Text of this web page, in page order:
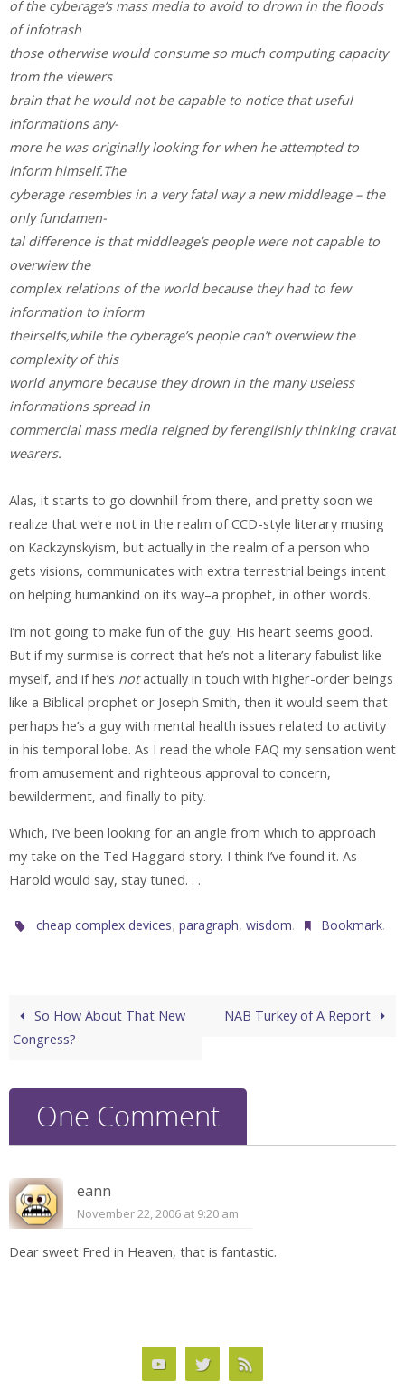
of the cyberage’s mass media to avoid to drown in the floods
of infotrash
those otherwise would consume so much computing capacity
from the viewers
brain that he would not be capable to notice that useful
informations any-
more he was originally looking for when he attempted to
inform himself.The
cyberage resembles in a very fatal way a new middleage – the
only fundamen-
tal difference is that middleage’s people were not capable to
overwiew the
complex relations of the world because they had to few
information to inform
theirselfs,while the cyberage’s people can’t overwiew the
complexity of this
world anymore because they drown in the many useless
informations spread in
commercial mass media reigned by ferengiishly thinking cravat
wearers.
Alas, it starts to go downhill from there, and pretty soon we
realize that we’re not in the realm of CCD-style literary musing
on Kackzynskyism, but actually in the realm of a person who
gets visions, communicates with extra terrestrial beings intent
on helping humankind on its way–a prophet, in other words.
I’m not going to make fun of the guy. His heart seems good.
But if my surmise is correct that he’s not a literary fabulist like
myself, and if he’s notactually in touch with higher-order beings
like a Biblical prophet or Joseph Smith, then it would seem that
perhaps he’s a guy with mental health issues related to activity
in his temporal lobe. As I read the whole FAQ my sensation went
from amusement and righteous approval to concern,
bewilderment, and finally to pity.
Which, I’ve been looking for an angle from which to approach
my take on the Ted Haggard story. I think I’ve found it. As
Harold would say, stay tuned. . .
cheap complex devices,paragraph,wisdom. Bookmark.
So How About That New
Congress?
NAB Turkey of A Report
One Comment
eann
November 22, 2006 at 9:20 am
Dear sweet Fred in Heaven, that is fantastic.